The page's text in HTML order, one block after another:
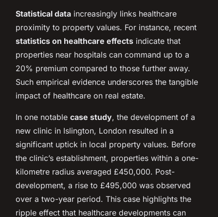
Statistical data increasingly links healthcare
proximity to property values. For instance, recent
statistics on healthcare effects indicate that
properties near hospitals can command up to a
20% premium compared to those further away.
Such empirical evidence underscores the tangible
impact of healthcare on real estate.
In one notable case study, the development of a
new clinic in Islington, London resulted in a
significant uptick in local property values. Before
the clinic’s establishment, properties within a one-
kilometre radius averaged £450,000. Post-
development, a rise to £495,000 was observed
over a two-year period. This case highlights the
ripple effect that healthcare developments can